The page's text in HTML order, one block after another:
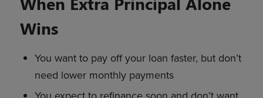
When Extra Principal Alone
Wins
You want to pay off your loan faster, but don’t
need lower monthly payments